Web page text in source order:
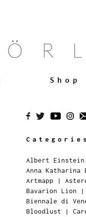
Shop
Categories
Albert Einstein
Anna Katharina
Artmapp |
Bavarion Lion |
Biennale di
Bloodlust |